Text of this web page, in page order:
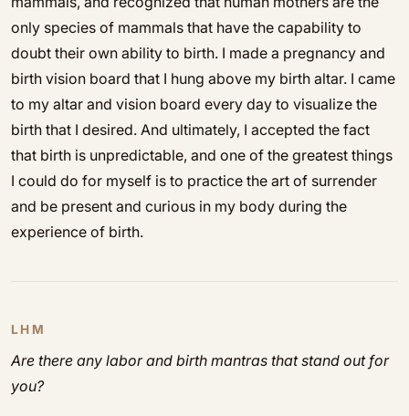
only species of mammals that have the capability to
doubt their own ability to birth. I made a pregnancy and
birth vision board that I hung above my birth altar. I came
to my altar and vision board every day to visualize the
birth that I desired. And ultimately, I accepted the fact
that birth is unpredictable, and one of the greatest things
I could do for myself is to practice the art of surrender
and be present and curious in my body during the
experience of birth.
LHM
Are there any labor and birth mantras that stand out for
you?